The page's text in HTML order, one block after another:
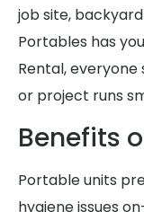
job site,
Portables has
Rental,
or project runs
Benefits
Portable units
hygiene issues